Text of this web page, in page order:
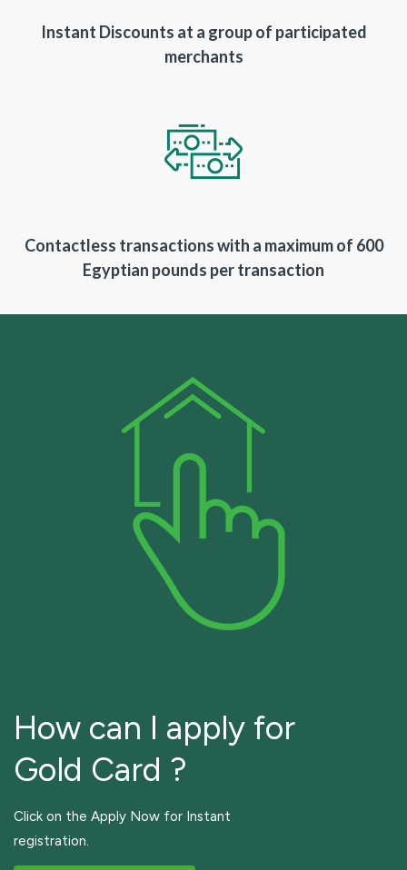
Instant Discounts at a group of participated
merchants
Contactless transactions with a maximum of 600
Egyptian pounds per transaction
How can I apply for
Gold Card ?
Click on the Apply Now for Instant
registration.